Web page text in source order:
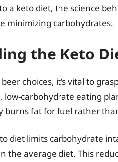
a keto diet, the science
minimizing carbohydrates.
the Keto
choices, it’s vital to
low-carbohydrate eating
burns fat for fuel rather
diet limits carbohydrate
the average diet. This